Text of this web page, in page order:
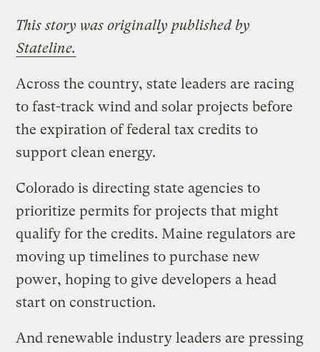
This story was originally published by
Stateline.
Across the country, state leaders are racing
to fast-track wind and solar projects before
the expiration of federal tax credits to
support clean energy.
Colorado is directing state agencies to
prioritize permits for projects that might
qualify for the credits. Maine regulators are
moving up timelines to purchase new
power, hoping to give developers a head
start on construction.
And renewable industry leaders are pressing